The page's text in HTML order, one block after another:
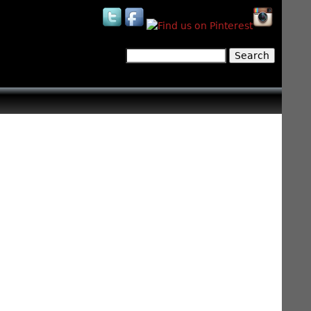
Search form